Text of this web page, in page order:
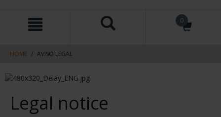
navigation
0
HOME AVISO LEGAL
Legal notice